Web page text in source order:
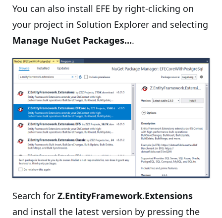
You can also install EFE by right-clicking on
your project in Solution Explorer and selecting
Manage NuGet Packages....
Search for Z.EntityFramework.Extensions
and install the latest version by pressing the